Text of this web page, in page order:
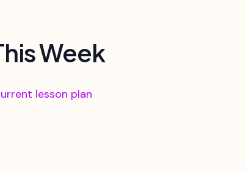
Week
lesson plan